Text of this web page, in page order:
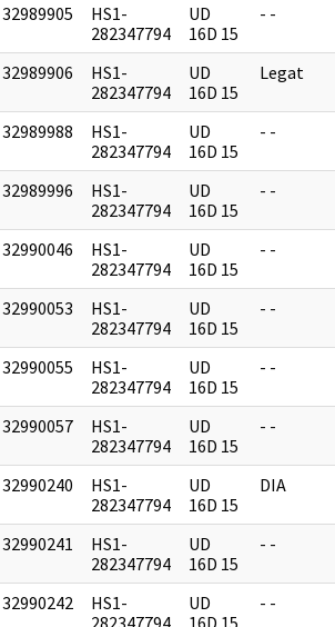
32989905
HS1-
282347794
UD
16D 15
- -
32989906
HS1-
282347794
UD
16D 15
Legat
32989988
HS1-
282347794
UD
16D 15
- -
32989996
HS1-
282347794
UD
16D 15
- -
32990046
HS1-
282347794
UD
16D 15
- -
32990053
HS1-
282347794
UD
16D 15
- -
32990055
HS1-
282347794
UD
16D 15
- -
32990057
HS1-
282347794
UD
16D 15
- -
32990240
HS1-
282347794
UD
16D 15
DIA
32990241
HS1-
282347794
UD
16D 15
- -
32990242
HS1-
282347794
UD
16D 15
- -